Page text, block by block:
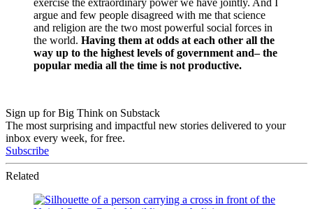
argue and few people disagreed with me that science
and religion are the two most powerful social forces in
the world. Having them at odds at each other all the
way up to the highest levels of government and– the
popular media all the time is not productive.
Sign up for Big Think on Substack
The most surprising and impactful new stories delivered to your
inbox every week, for free.
Subscribe
Related